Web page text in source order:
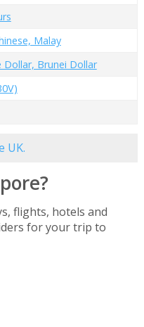
Malay
Dollar, Brunei Dollar
UK.
flights, hotels and
for your trip to